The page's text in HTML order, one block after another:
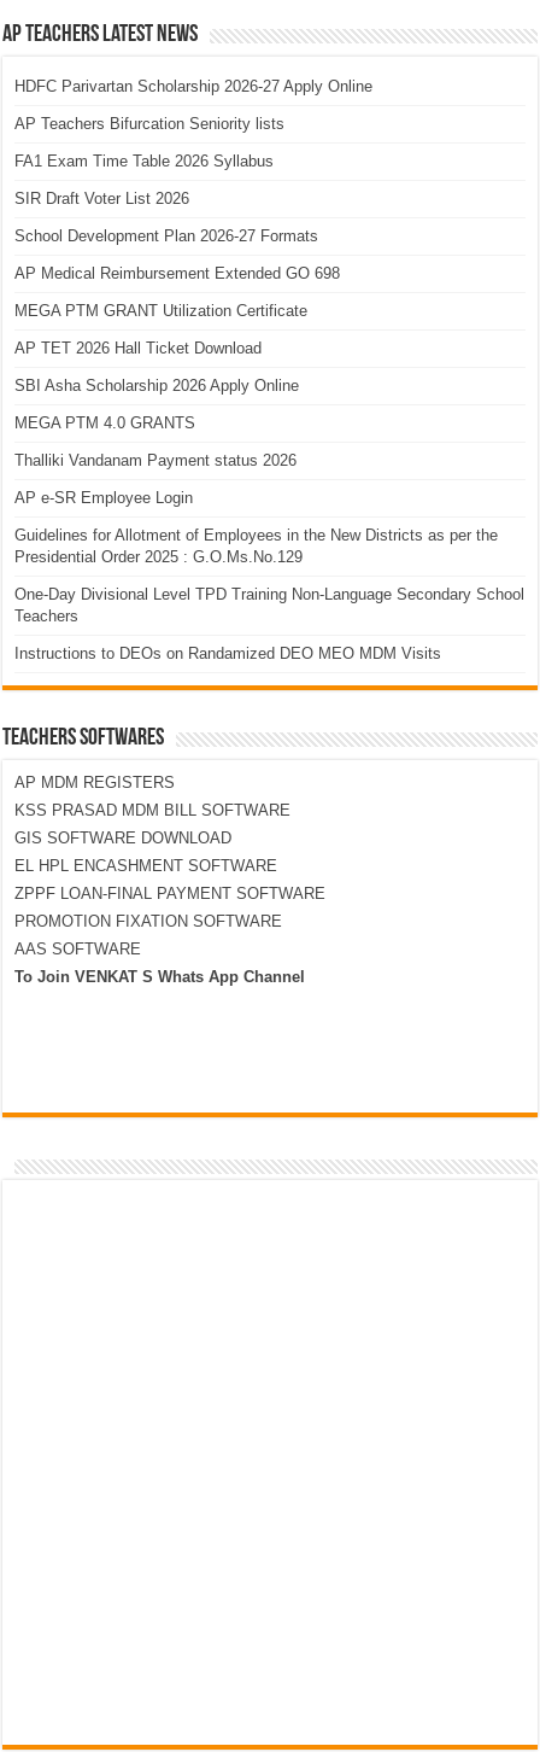
AP Teachers Latest News
HDFC Parivartan Scholarship 2026-27 Apply Online
AP Teachers Bifurcation Seniority lists
FA1 Exam Time Table 2026 Syllabus
SIR Draft Voter List 2026
School Development Plan 2026-27 Formats
AP Medical Reimbursement Extended GO 698
MEGA PTM GRANT Utilization Certificate
AP TET 2026 Hall Ticket Download
SBI Asha Scholarship 2026 Apply Online
MEGA PTM 4.0 GRANTS
Thalliki Vandanam Payment status 2026
AP e-SR Employee Login
Guidelines for Allotment of Employees in the New Districts as per the
Presidential Order 2025 : G.O.Ms.No.129
One-Day Divisional Level TPD Training Non-Language Secondary School
Teachers
Instructions to DEOs on Randamized DEO MEO MDM Visits
TEACHERS SOFTWARES
AP MDM REGISTERS
KSS PRASAD MDM BILL SOFTWARE
GIS SOFTWARE DOWNLOAD
EL HPL ENCASHMENT SOFTWARE
ZPPF LOAN-FINAL PAYMENT SOFTWARE
PROMOTION FIXATION SOFTWARE
AAS SOFTWARE
To Join VENKAT S Whats App Channel